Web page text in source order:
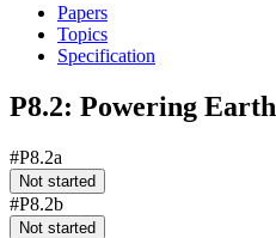
Papers
Topics
Specification
P8.2: Powering Earth
#P8.2a
Not started
#P8.2b
Not started